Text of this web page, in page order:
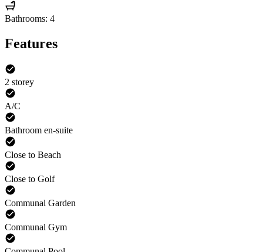
Bathrooms: 4
Features
2 storey
A/C
Bathroom en-suite
Close to Beach
Close to Golf
Communal Garden
Communal Gym